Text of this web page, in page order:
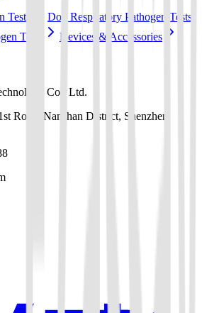
Tests
Dog Respiratory Pathogen Tests
Tests
Devices & Accessories
Co., Ltd.
Road, Nanshan District, Shenzhen,